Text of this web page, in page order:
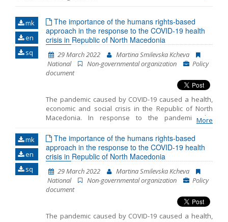
mk
en
sq
The importance of the humans rights-based
approach in the response to the COVID-19 health
crisis in Republic of North Macedonia
29 March 2022
Martina Smilevska Kcheva
National
Non-governmental organization
Policy
document
The pandemic caused by COVID-19 caused a health,
economic and social crisis in the Republic of North
Macedonia. In response to the pandemic, the
government took a number of restrictive measures to
prevent people from being exposed to the virus, thus
slowing down its spreading, and introduced a set of
measures to mitigate the adverse effects of the
imposed restrictions. The adopted measures
contributed significantly towards restricting citizens’
rights, and included a curfew, maintaining social
distance, restricting movement and gathering, closing
borders and stopping air traffic, online education, and
the like. While such restrictions of the freedoms and
rights may have, in part, been necessary to control
More
mk
en
sq
The importance of the humans rights-based
approach in the response to the COVID-19 health
crisis in Republic of North Macedonia
29 March 2022
Martina Smilevska Kcheva
National
Non-governmental organization
Policy
document
The pandemic caused by COVID-19 caused a health,